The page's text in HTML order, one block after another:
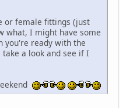
or female fittings (just
what, I might have some
you're ready with the
a look and see if I